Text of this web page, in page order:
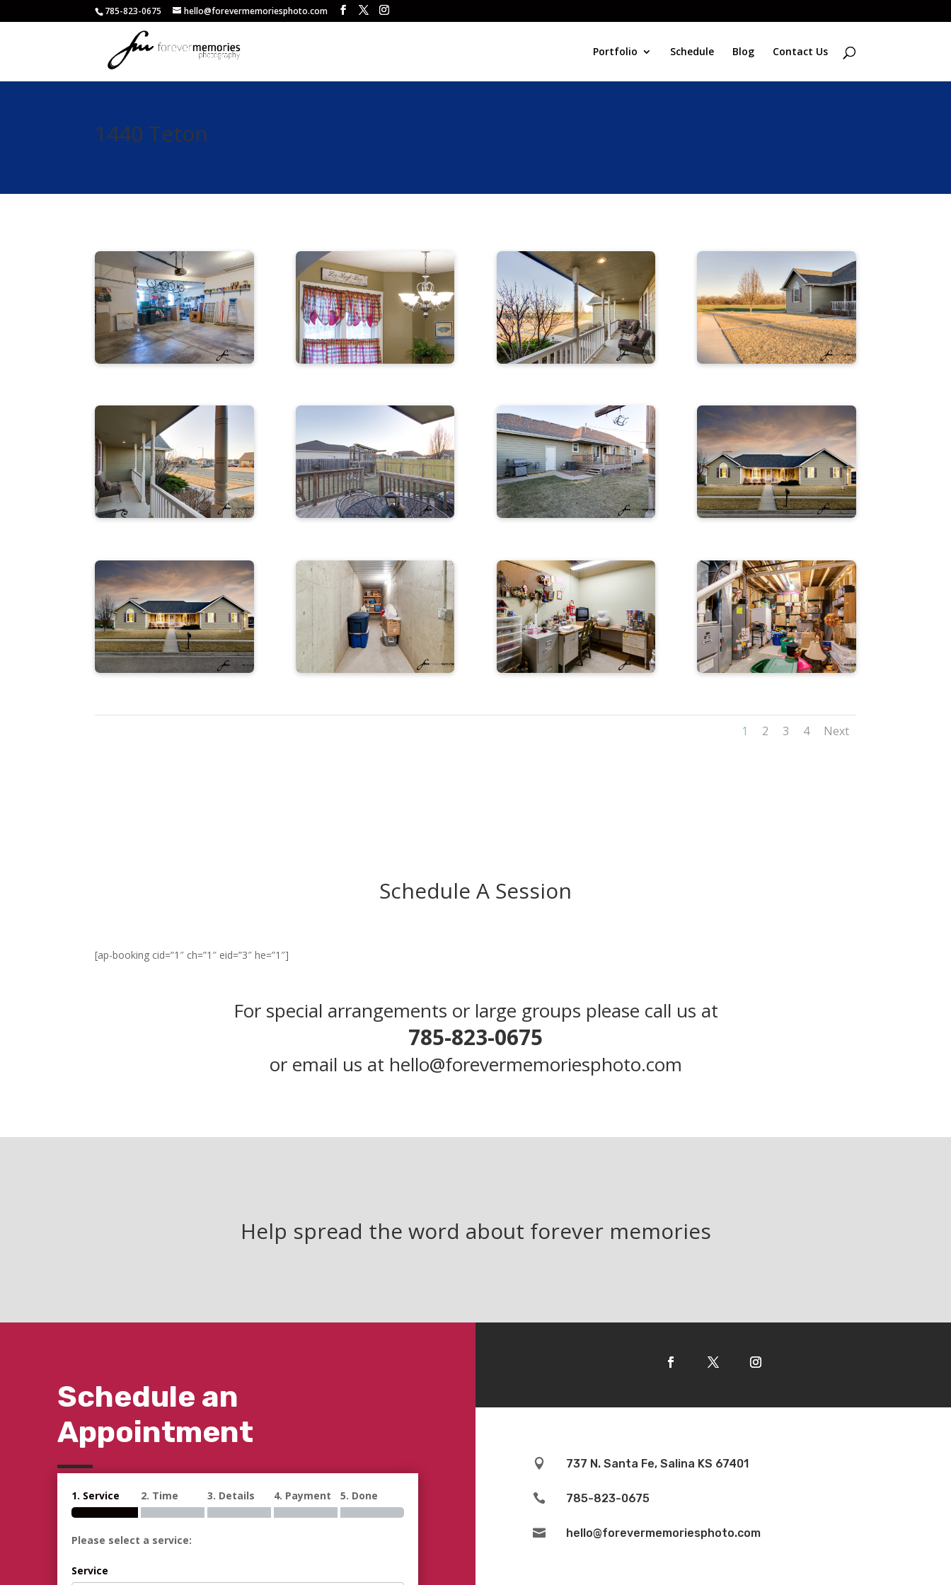
785-823-0675 hello@forevermemoriesphoto.com
Portfolio Schedule Blog Contact Us
1440 Teton
1 2 3 4 Next
Schedule A Session
[ap-booking cid=”1″ ch=”1″ eid=”3″ he=”1″]
For special arrangements or large groups please call us at
785-823-0675
or email us at hello@forevermemoriesphoto.com
Help spread the word about forever memories
Schedule an
Appointment
1. Service 2. Time 3. Details 4. Payment 5. Done
Please select a service:
Service
 737 N. Santa Fe, Salina KS 67401
 785-823-0675
 hello@forevermemoriesphoto.com